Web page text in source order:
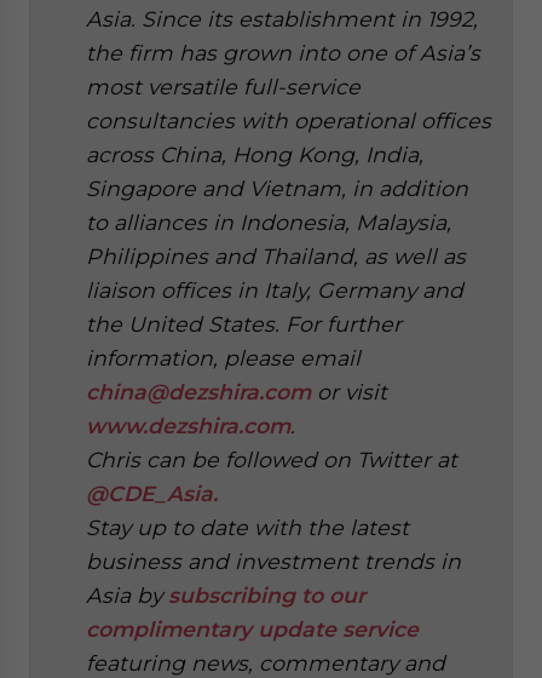
Asia. Since its establishment in 1992,
the firm has grown into one of Asia’s
most versatile full-service
consultancies with operational offices
across China, Hong Kong, India,
Singapore and Vietnam, in addition
to alliances in Indonesia, Malaysia,
Philippines and Thailand, as well as
liaison offices in Italy, Germany and
the United States. For further
information, please email
china@dezshira.comor visit
www.dezshira.com.
Chris can be followed on Twitter at
@CDE_Asia.
Stay up to date with the latest
business and investment trends in
Asia bysubscribing to our
complimentary update service
featuring news, commentary and